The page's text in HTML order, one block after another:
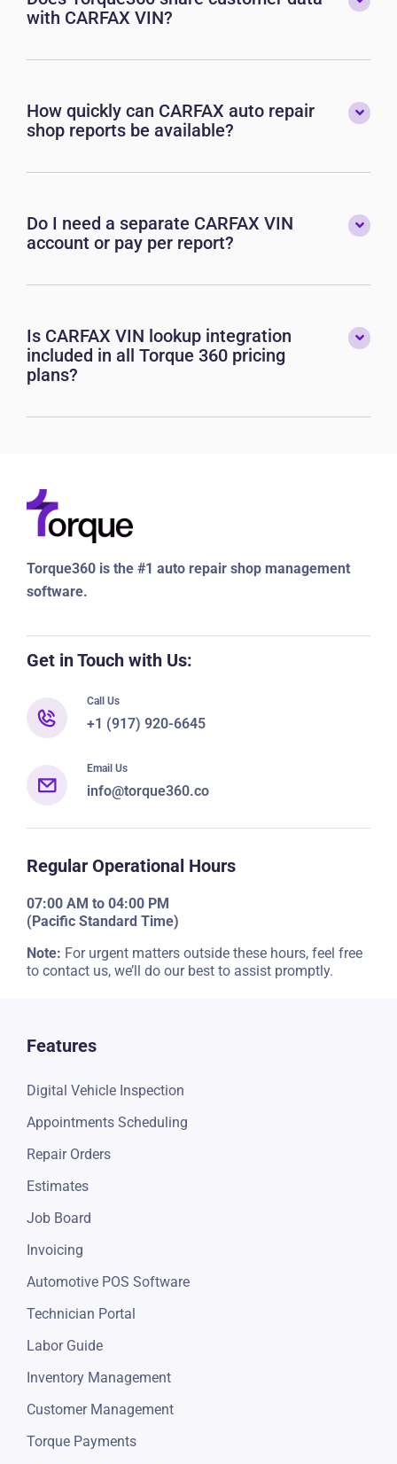
with CARFAX VIN?
How quickly can CARFAX auto repair
shop reports be available?
Do I need a separate CARFAX VIN
account or pay per report?
Is CARFAX VIN lookup integration
included in all Torque 360 pricing
plans?
Torque360 is the #1 auto repair shop management
software.
Get in Touch with Us:
Call Us
+1 (917) 920-6645
Email Us
info@torque360.co
Regular Operational Hours
07:00 AM to 04:00 PM
(Pacific Standard Time)
Note: For urgent matters outside these hours, feel free
to contact us, we’ll do our best to assist promptly.
Features
Digital Vehicle Inspection
Appointments Scheduling
Repair Orders
Estimates
Job Board
Invoicing
Automotive POS Software
Technician Portal
Labor Guide
Inventory Management
Customer Management
Torque Payments